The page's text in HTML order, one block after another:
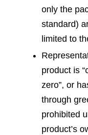
only the
standard)
limited to
product is
zero”, or
through
prohibited
product’s